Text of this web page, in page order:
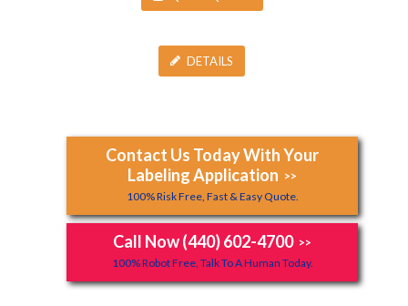
DETAILS
Contact Us Today With Your
Labeling Application >>
100% Risk Free, Fast & Easy Quote.
Call Now (440) 602-4700 >>
100% Robot Free, Talk To A Human Today.